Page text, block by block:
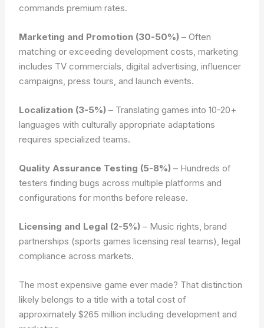
commands premium rates.
Marketing and Promotion (30-50%) – Often
matching or exceeding development costs, marketing
includes TV commercials, digital advertising, influencer
campaigns, press tours, and launch events.
Localization (3-5%) – Translating games into 10-20+
languages with culturally appropriate adaptations
requires specialized teams.
Quality Assurance Testing (5-8%) – Hundreds of
testers finding bugs across multiple platforms and
configurations for months before release.
Licensing and Legal (2-5%) – Music rights, brand
partnerships (sports games licensing real teams), legal
compliance across markets.
The most expensive game ever made? That distinction
likely belongs to a title with a total cost of
approximately $265 million including development and